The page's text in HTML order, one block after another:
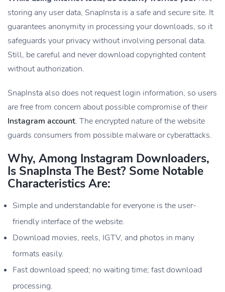
storing any user data, SnapInsta is a safe and secure site. It
guarantees anonymity in processing your downloads, so it
safeguards your privacy without involving personal data.
Still, be careful and never download copyrighted content
without authorization.
SnapInsta also does not request login information, so users
are free from concern about possible compromise of their
Instagram account. The encrypted nature of the website
guards consumers from possible malware or cyberattacks.
Why, Among Instagram Downloaders,
Is SnapInsta The Best? Some Notable
Characteristics Are:
Simple and understandable for everyone is the user-
friendly interface of the website.
Download movies, reels, IGTV, and photos in many
formats easily.
Fast download speed; no waiting time; fast download
processing.